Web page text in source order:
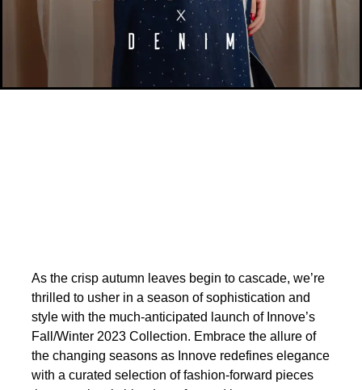
As the crisp autumn leaves begin to cascade, we’re
thrilled to usher in a season of sophistication and
style with the much-anticipated launch of Innove’s
Fall/Winter 2023 Collection. Embrace the allure of
the changing seasons as Innove redefines elegance
with a curated selection of fashion-forward pieces